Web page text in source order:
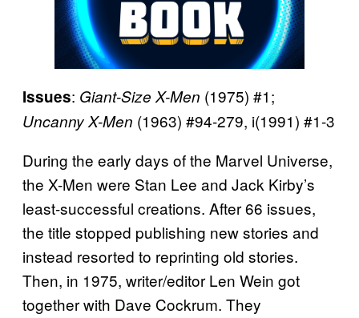
Issues: Giant-Size X-Men (1975) #1;
Uncanny X-Men (1963) #94-279, i(1991) #1-3
During the early days of the Marvel Universe,
the X-Men were Stan Lee and Jack Kirby’s
least-successful creations. After 66 issues,
the title stopped publishing new stories and
instead resorted to reprinting old stories.
Then, in 1975, writer/editor Len Wein got
together with Dave Cockrum. They